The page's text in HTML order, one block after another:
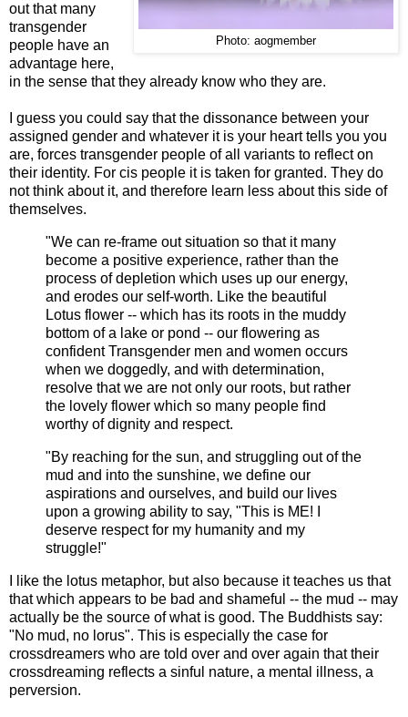
Photo: aogmember
out that many
transgender
people have an
advantage here,
in the sense that they already know who they are.
I guess you could say that the dissonance between your
assigned gender and whatever it is your heart tells you you
are, forces transgender people of all variants to reflect on
their identity. For cis people it is taken for granted. They do
not think about it, and therefore learn less about this side of
themselves.
"We can re-frame out situation so that it many
become a positive experience, rather than the
process of depletion which uses up our energy,
and erodes our self-worth. Like the beautiful
Lotus flower -- which has its roots in the muddy
bottom of a lake or pond -- our flowering as
confident Transgender men and women occurs
when we doggedly, and with determination,
resolve that we are not only our roots, but rather
the lovely flower which so many people find
worthy of dignity and respect.
"By reaching for the sun, and struggling out of the
mud and into the sunshine, we define our
aspirations and ourselves, and build our lives
upon a growing ability to say, "This is ME! I
deserve respect for my humanity and my
struggle!"
I like the lotus metaphor, but also because it teaches us that
that which appears to be bad and shameful -- the mud -- may
actually be the source of what is good. The Buddhists say:
"No mud, no lorus". This is especially the case for
crossdreamers who are told over and over again that their
crossdreaming reflects a sinful nature, a mental illness, a
perversion.